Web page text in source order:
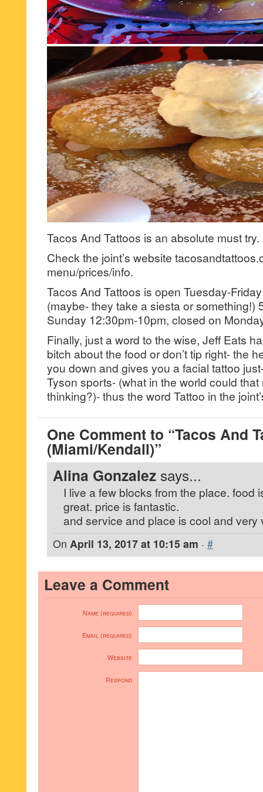
Tacos And Tattoos is an absolute must try.
Check the joint’s website
menu/prices/info.
Tacos And Tattoos is open Tuesday-
(maybe- they take a siesta or something!)
Sunday 12:30pm-10pm, closed on
Finally, just a word to the wise, Jeff Eats
bitch about the food or don’t tip right- the
you down and gives you a facial tattoo
Tyson sports- (what in the world could
thinking?)- thus the word Tattoo in the
One Comment to “Tacos And
(Miami/Kendall)”
Alina Gonzalez says...
I live a few blocks from the place. food
great. price is fantastic.
and service and place is cool and very
On April 13, 2017 at 10:15 am · #
Leave a Comment
Name (required)
Email (required)
Website
Respond